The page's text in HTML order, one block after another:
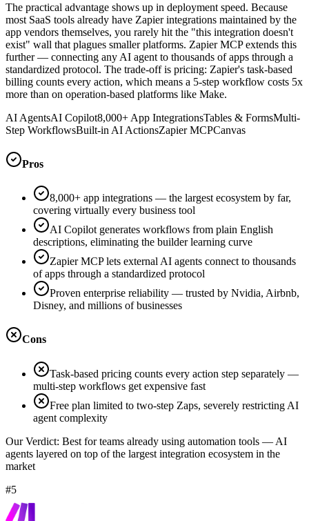
The practical advantage shows up in deployment speed. Because
most SaaS tools already have Zapier integrations maintained by the
app vendors themselves, you rarely hit the "this integration doesn't
exist" wall that plagues smaller platforms. Zapier MCP extends this
further — connecting any AI agent to thousands of apps through a
standardized protocol. The trade-off is pricing: Zapier's task-based
billing counts every action, which means a 5-step workflow costs 5x
more than on operation-based platforms like Make.
AI AgentsAI Copilot8,000+ App IntegrationsTables & FormsMulti-
Step WorkflowsBuilt-in AI ActionsZapier MCPCanvas
Pros
8,000+ app integrations — the largest ecosystem by far,
covering virtually every business tool
AI Copilot generates workflows from plain English
descriptions, eliminating the builder learning curve
Zapier MCP lets external AI agents connect to thousands
of apps through a standardized protocol
Proven enterprise reliability — trusted by Nvidia, Airbnb,
Disney, and millions of businesses
Cons
Task-based pricing counts every action step separately —
multi-step workflows get expensive fast
Free plan limited to two-step Zaps, severely restricting AI
agent complexity
Our Verdict: Best for teams already using automation tools — AI
agents layered on top of the largest integration ecosystem in the
market
#5